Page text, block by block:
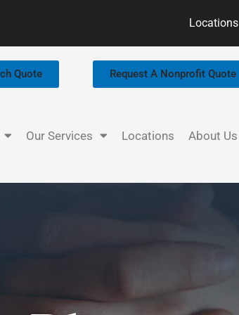
Locations
Quote Request A Nonprofit Quote
Our Services Locations About Us